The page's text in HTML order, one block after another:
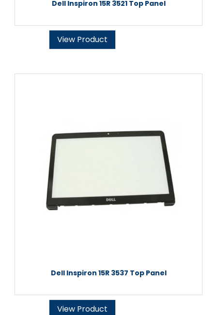
Dell Inspiron 15R 3521 Top Panel
View Product
Dell Inspiron 15R 3537 Top Panel
View Product